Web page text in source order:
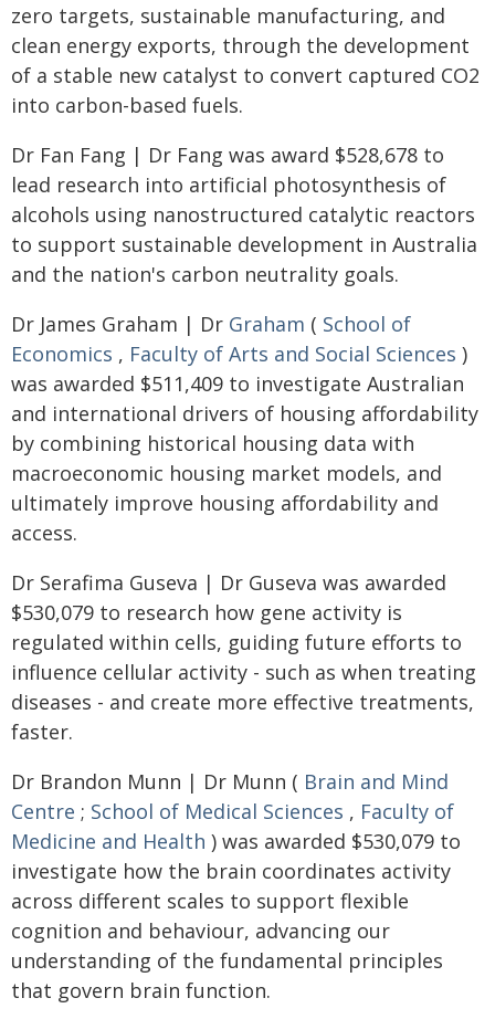
zero targets, sustainable manufacturing, and
clean energy exports, through the development
of a stable new catalyst to convert captured CO2
into carbon-based fuels.
Dr Fan Fang | Dr Fang was award $528,678 to
lead research into artificial photosynthesis of
alcohols using nanostructured catalytic reactors
to support sustainable development in Australia
and the nation's carbon neutrality goals.
Dr James Graham | Dr Graham ( School of
Economics , Faculty of Arts and Social Sciences )
was awarded $511,409 to investigate Australian
and international drivers of housing affordability
by combining historical housing data with
macroeconomic housing market models, and
ultimately improve housing affordability and
access.
Dr Serafima Guseva | Dr Guseva was awarded
$530,079 to research how gene activity is
regulated within cells, guiding future efforts to
influence cellular activity - such as when treating
diseases - and create more effective treatments,
faster.
Dr Brandon Munn | Dr Munn ( Brain and Mind
Centre ; School of Medical Sciences , Faculty of
Medicine and Health ) was awarded $530,079 to
investigate how the brain coordinates activity
across different scales to support flexible
cognition and behaviour, advancing our
understanding of the fundamental principles
that govern brain function.